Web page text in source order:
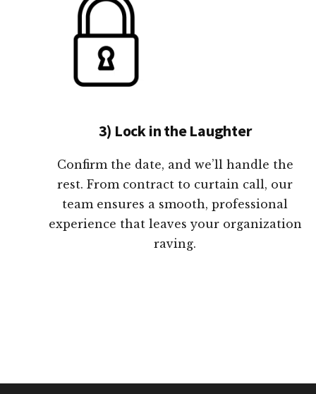
3) Lock in the Laughter
Confirm the date, and we’ll handle the
rest. From contract to curtain call, our
team ensures a smooth, professional
experience that leaves your organization
raving.